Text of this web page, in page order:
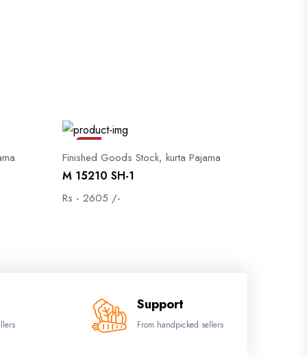
Sale
Finished Goods Stock, kurta Pajama
M 15210 SH-1
Rs - 2605 /-
Support
From handpicked sellers